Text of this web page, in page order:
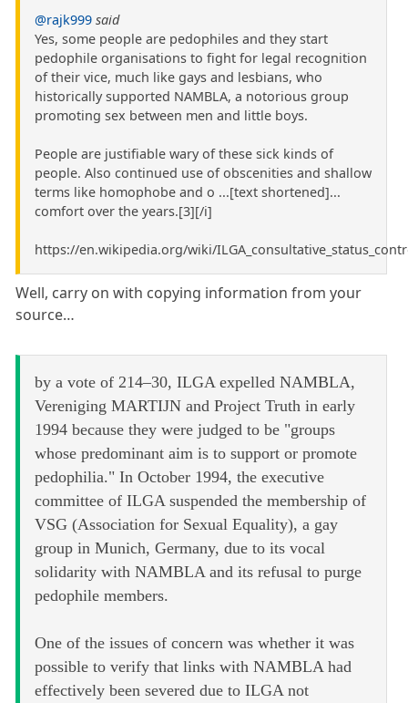
@rajk999 said
Yes, some people are pedophiles and they start
pedophile organisations to fight for legal recognition
of their vice, much like gays and lesbians, who
historically supported NAMBLA, a notorious group
promoting sex between men and little boys.
People are justifiable wary of these sick kinds of
people. Also continued use of obscenities and shallow
terms like homophobe and o ...[text shortened]...
comfort over the years.[3][/i]
https://en.wikipedia.org/wiki/
Well, carry on with copying information from your
source…
by a vote of 214–30, ILGA expelled NAMBLA,
Vereniging MARTIJN and Project Truth in early
1994 because they were judged to be "groups
whose predominant aim is to support or promote
pedophilia." In October 1994, the executive
committee of ILGA suspended the membership of
VSG (Association for Sexual Equality), a gay
group in Munich, Germany, due to its vocal
solidarity with NAMBLA and its refusal to purge
pedophile members.
One of the issues of concern was whether it was
possible to verify that links with NAMBLA had
effectively been severed due to ILGA not